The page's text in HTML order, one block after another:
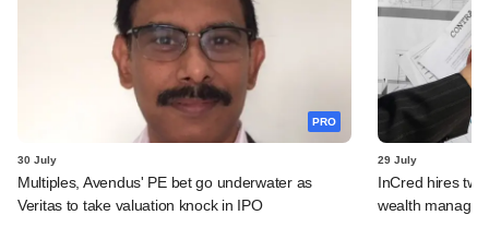
PRO
30 July
Multiples, Avendus' PE bet go underwater as
Veritas to take valuation knock in IPO
29 July
InCred hires
wealth